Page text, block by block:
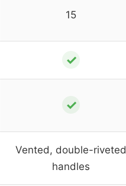
15
✓
✓
Vented, double-riveted
handles